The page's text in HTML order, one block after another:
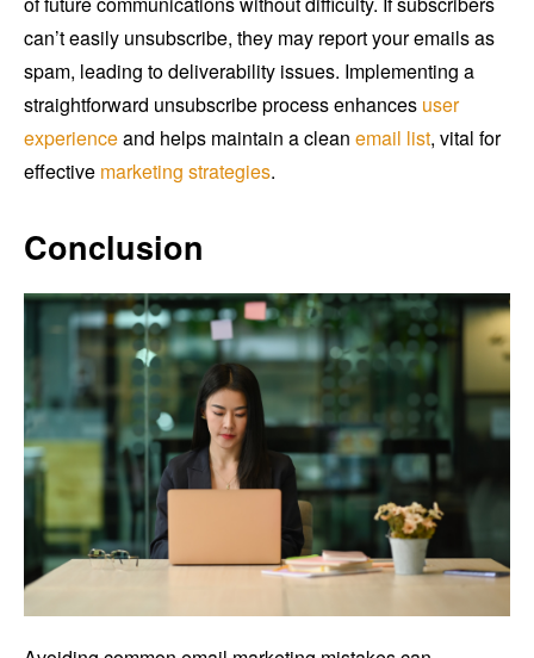
can’t easily unsubscribe, they may report your emails as
spam, leading to deliverability issues. Implementing a
straightforward unsubscribe process enhances user
experienceand helps maintain a clean email list, vital for
effective marketing strategies.
Conclusion